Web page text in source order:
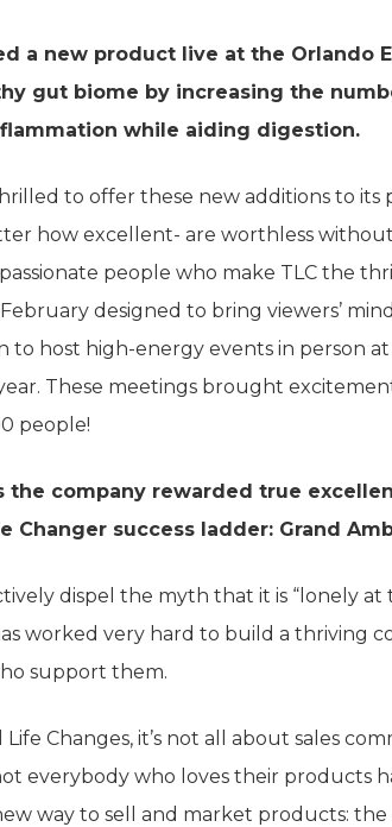
a new product live at the Orlando
gut biome by increasing the
while aiding digestion.
to offer these new additions to
how excellent- are worthless
people who make TLC the
designed to bring viewers’
to host high-energy events in person
These meetings brought
people!
the company rewarded true
Changer success ladder: Grand
dispel the myth that it is “lonely at
worked very hard to build a thriving
support them.
Life Changes, it’s not all about sales
everybody who loves their products
way to sell and market products: